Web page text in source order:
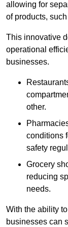
allowing for
of products,
This innovative
operational
businesses.
other.
conditions
safety
Grocery
reducing
needs.
With the ability
businesses can